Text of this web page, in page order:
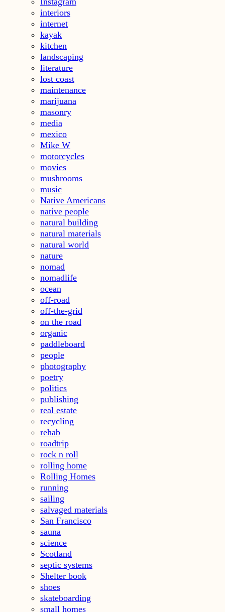
interiors
internet
kayak
kitchen
landscaping
literature
lost coast
maintenance
marijuana
masonry
media
mexico
Mike W
motorcycles
movies
mushrooms
music
Native Americans
native people
natural building
natural materials
natural world
nature
nomad
nomadlife
ocean
off-road
off-the-grid
on the road
organic
paddleboard
people
photography
poetry
politics
publishing
real estate
recycling
rehab
roadtrip
rock n roll
rolling home
Rolling Homes
running
sailing
salvaged materials
San Francisco
sauna
science
Scotland
septic systems
Shelter book
shoes
skateboarding
small homes